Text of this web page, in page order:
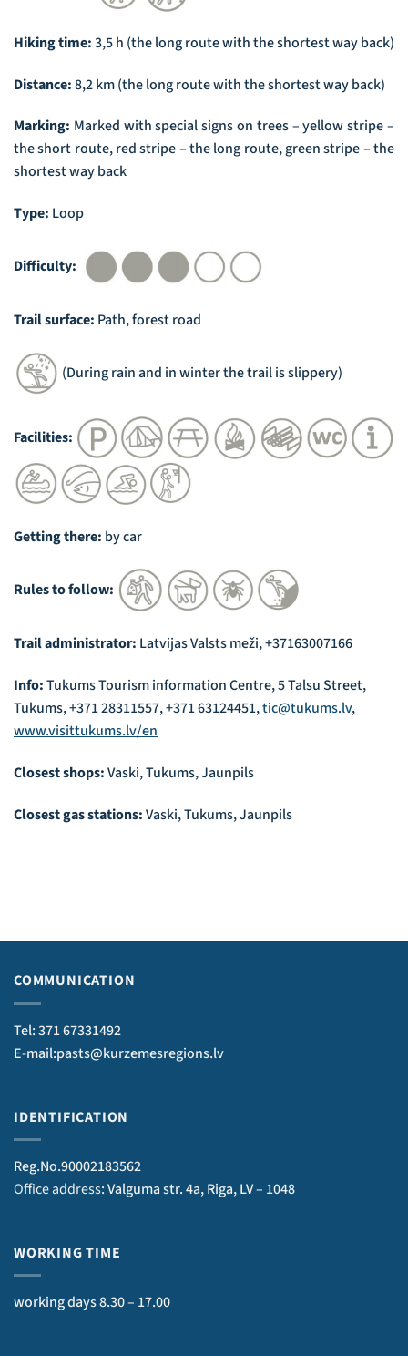
Hiking time:3,5 h (the long route with the shortest way back)
Distance:8,2 km (the long route with the shortest way back)
Marking: Marked with special signs on trees – yellow stripe –
the short route, red stripe – the long route, green stripe – the
shortest way back
Type: Loop
Difficulty:
Trail surface: Path, forest road
(During rain and in winter the trail is slippery)
Facilities:
Getting there: by car
Rules to follow:
Trail administrator: Latvijas Valsts meži, +37163007166
Info:Tukums Tourism information Centre, 5 Talsu Street,
Tukums, +371 28311557, +371 63124451,tic@tukums.lv,
www.visittukums.lv/en
Closest shops:Vaski, Tukums, Jaunpils
Closest gas stations:Vaski, Tukums, Jaunpils
COMMUNICATION
Tel: 371 67331492
E-mail:pasts@kurzemesregions.lv
IDENTIFICATION
Reg.No.90002183562
Office address: Valguma str. 4a, Riga, LV – 1048
WORKING TIME
working days 8.30 – 17.00